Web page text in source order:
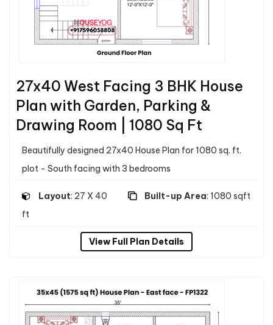
27x40 West Facing 3 BHK House
Plan with Garden, Parking &
Drawing Room | 1080 Sq Ft
Beautifully designed 27x40 House Plan for 1080 sq. ft.
plot - South facing with 3 bedrooms
Layout: 27 X 40
ft
Built-up Area: 1080 sqft
View Full Plan Details